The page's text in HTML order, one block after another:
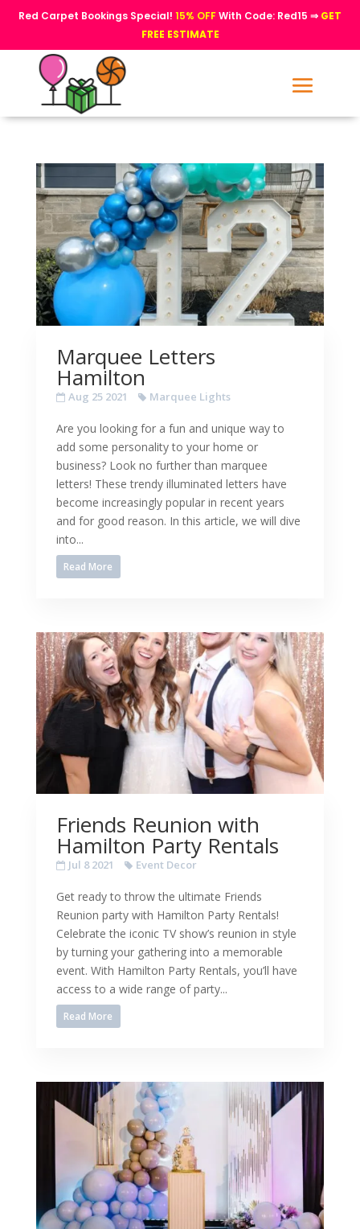
Red Carpet Bookings Special! 15% OFFWith Code: Red15 ⇒ GET
FREE ESTIMATE
Marquee Letters
Hamilton
Aug 25 2021 Marquee Lights
Are you looking for a fun and unique way to
add some personality to your home or
business? Look no further than marquee
letters! These trendy illuminated letters have
become increasingly popular in recent years
and for good reason. In this article, we will dive
into...
Read More
Friends Reunion with
Hamilton Party Rentals
Jul 8 2021 Event Decor
Get ready to throw the ultimate Friends
Reunion party with Hamilton Party Rentals!
Celebrate the iconic TV show’s reunion in style
by turning your gathering into a memorable
event. With Hamilton Party Rentals, you’ll have
access to a wide range of party...
Read More